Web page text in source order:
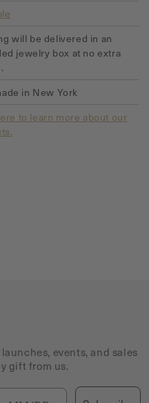
will be delivered in an
jewelry box at no extra
in New York
to learn more about our
events, and sales
gift from us.